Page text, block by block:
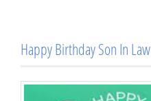
Happy Birthday Son In Law